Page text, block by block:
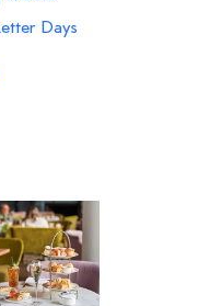
Days